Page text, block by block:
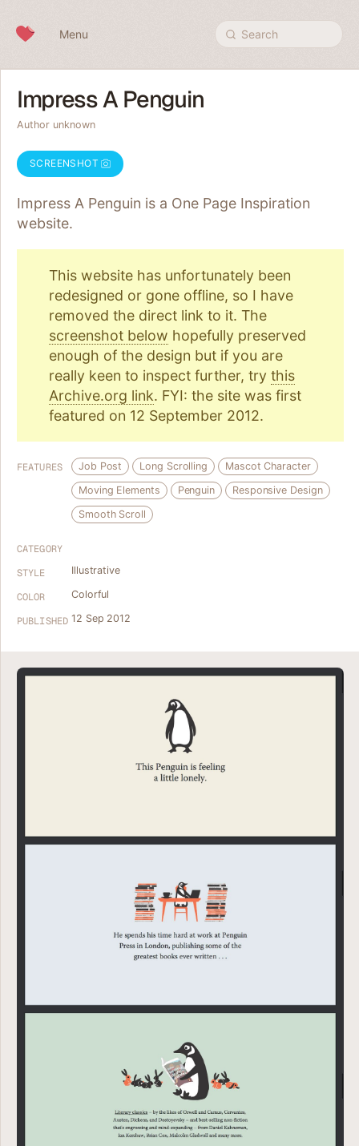
Menu Search
Impress A Penguin
Author unknown
SCREENSHOT
Impress A Penguin is a One Page Inspiration
website.
This website has unfortunately been
redesigned or gone offline, so I have
removed the direct link to it. The
screenshot below hopefully preserved
enough of the design but if you are
really keen to inspect further, try this
Archive.org link. FYI: the site was first
featured on 12 September 2012.
FEATURES Job Post Long Scrolling
Mascot Character
Moving Elements
Penguin
Responsive Design
Smooth Scroll
CATEGORY
STYLE
Illustrative
COLOR Colorful
PUBLISHED 12 Sep 2012